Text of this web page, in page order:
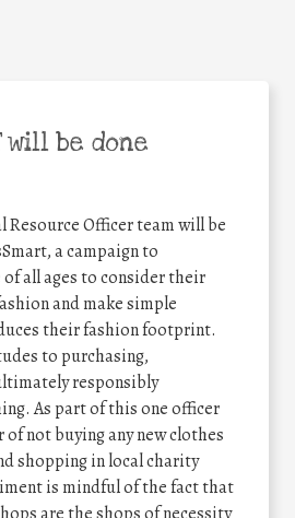
will be done
Resource Officer team will be
a campaign to
all ages to consider their
and make simple
their fashion footprint.
to purchasing,
responsibly
As part of this one officer
of not buying any new clothes
shopping in local charity
is mindful of the fact that